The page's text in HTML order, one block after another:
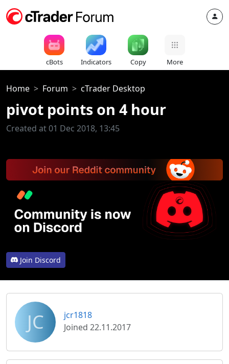
cBots Indicators Copy More
Home Forum cTrader Desktop
pivot points on 4 hour
Created at 01 Dec 2018, 13:45
Join Discord
JC
jcr1818
Joined 22.11.2017